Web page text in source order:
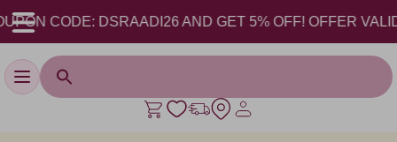
DSRAADI26 AND GET 5% OFF! OFFER VALID
Toggle navigation